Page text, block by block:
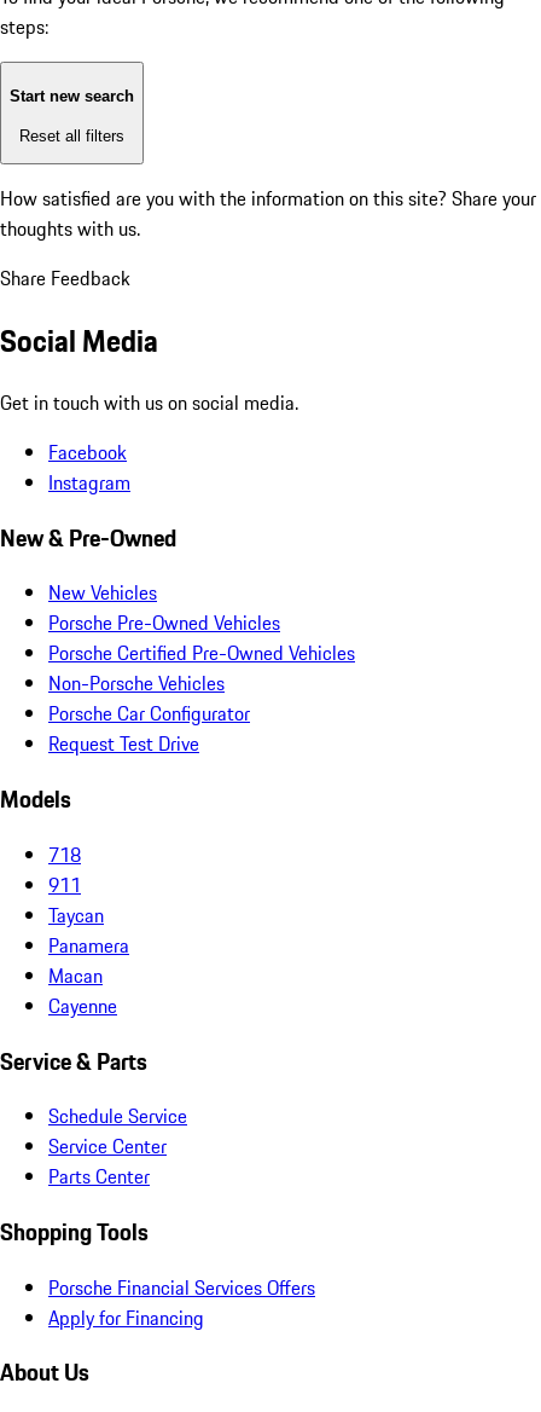
steps:
Start new search
Reset all filters
How satisfied are you with the information on this site? Share your
thoughts with us.
Share Feedback
Social Media
Get in touch with us on social media.
Facebook
Instagram
New & Pre-Owned
New Vehicles
Porsche Pre-Owned Vehicles
Porsche Certified Pre-Owned Vehicles
Non-Porsche Vehicles
Porsche Car Configurator
Request Test Drive
Models
718
911
Taycan
Panamera
Macan
Cayenne
Service & Parts
Schedule Service
Service Center
Parts Center
Shopping Tools
Porsche Financial Services Offers
Apply for Financing
About Us